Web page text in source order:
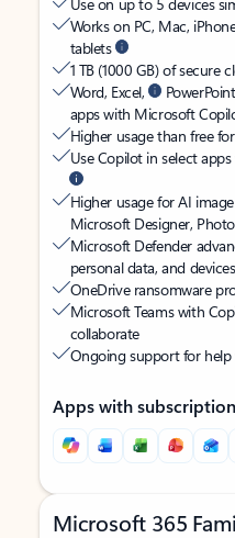
Works on PC, Mac,
tablets
1 TB (1000 GB) of secure
Word, Excel,
apps with Microsoft
Higher usage than free
Use Copilot in select
Higher usage for AI
Microsoft Designer,
Microsoft Defender
personal data, and devices
OneDrive ransomware
Microsoft Teams with
collaborate
Ongoing support for
Apps with
Microsoft 365